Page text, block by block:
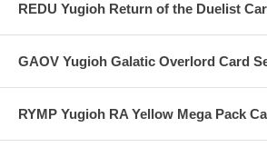
REDU Yugioh Return of the Duelist
GAOV Yugioh Galatic Overlord Card
RYMP Yugioh RA Yellow Mega Pack